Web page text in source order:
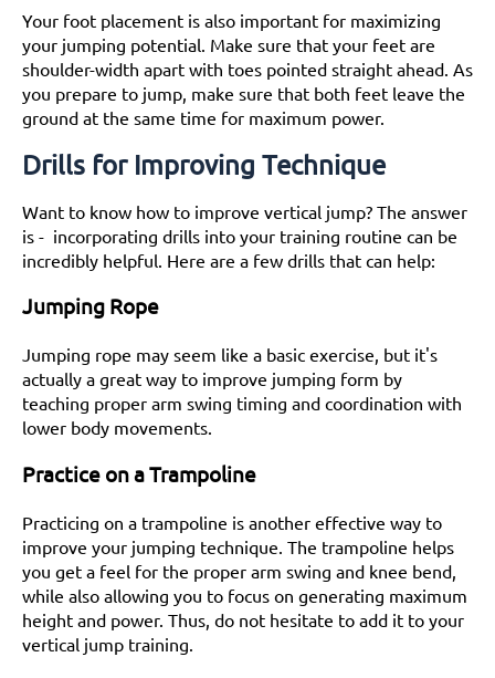
Your foot placement is also important for maximizing
your jumping potential. Make sure that your feet are
shoulder-width apart with toes pointed straight ahead. As
you prepare to jump, make sure that both feet leave the
ground at the same time for maximum power.
Drills for Improving Technique
Want to know how to improve vertical jump? The answer
is - incorporating drills into your training routine can be
incredibly helpful. Here are a few drills that can help:
Jumping Rope
Jumping rope may seem like a basic exercise, but it's
actually a great way to improve jumping form by
teaching proper arm swing timing and coordination with
lower body movements.
Practice on a Trampoline
Practicing on a trampoline is another effective way to
improve your jumping technique. The trampoline helps
you get a feel for the proper arm swing and knee bend,
while also allowing you to focus on generating maximum
height and power. Thus, do not hesitate to add it to your
vertical jump training.